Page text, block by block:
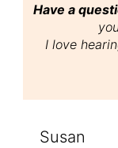
Have a
I love
Susan